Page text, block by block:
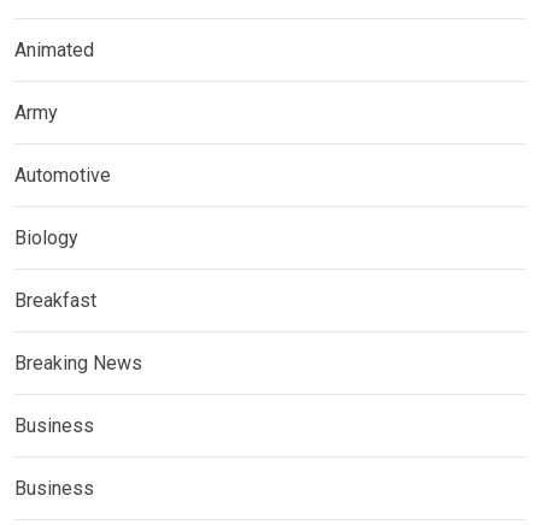
Animated
Army
Automotive
Biology
Breakfast
Breaking News
Business
Business